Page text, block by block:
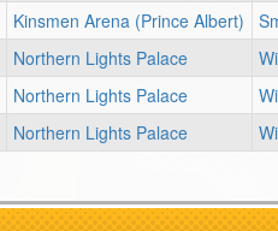
Kinsmen Arena (Prince Albert)
Northern Lights Palace
Northern Lights Palace
Northern Lights Palace